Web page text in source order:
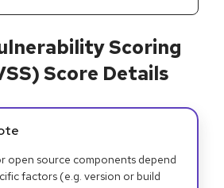
Scoring
Score Details
open source components depend
factors (e.g. version or build